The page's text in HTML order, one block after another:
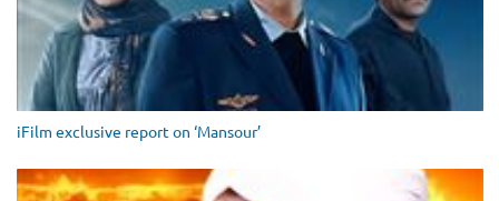
iFilm exclusive report on ‘Mansour’